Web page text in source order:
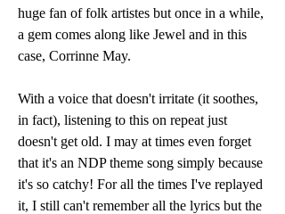
huge fan of folk artistes but once in a while,
a gem comes along like Jewel and in this
case, Corrinne May.
With a voice that doesn't irritate (it soothes,
in fact), listening to this on repeat just
doesn't get old. I may at times even forget
that it's an NDP theme song simply because
it's so catchy! For all the times I've replayed
it, I still can't remember all the lyrics but the